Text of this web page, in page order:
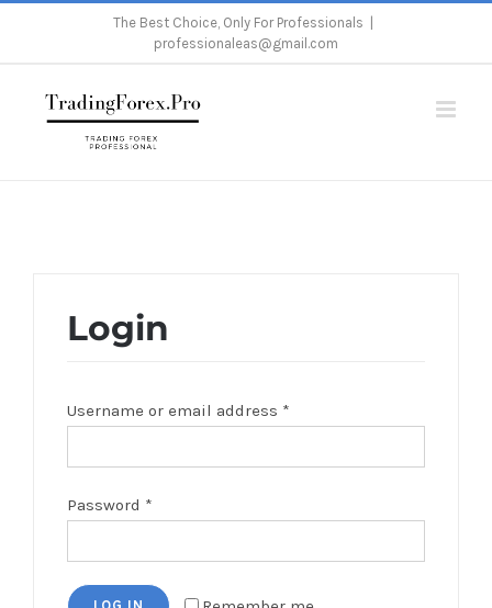
The Best Choice, Only For Professionals
professionaleas@gmail.com
Login
Username or email address *
Password *